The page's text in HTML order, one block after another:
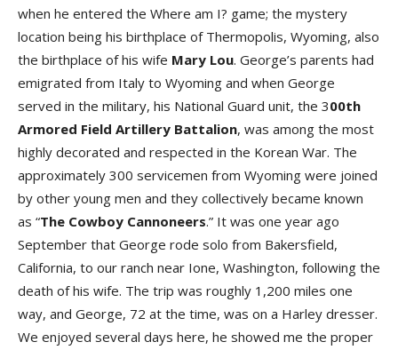
when he entered the Where am I? game; the mystery
location being his birthplace of Thermopolis, Wyoming, also
the birthplace of his wife Mary Lou. George’s parents had
emigrated from Italy to Wyoming and when George
served in the military, his National Guard unit, the 300th
Armored Field Artillery Battalion, was among the most
highly decorated and respected in the Korean War. The
approximately 300 servicemen from Wyoming were joined
by other young men and they collectively became known
as “The Cowboy Cannoneers.” It was one year ago
September that George rode solo from Bakersfield,
California, to our ranch near Ione, Washington, following the
death of his wife. The trip was roughly 1,200 miles one
way, and George, 72 at the time, was on a Harley dresser.
We enjoyed several days here, he showed me the proper